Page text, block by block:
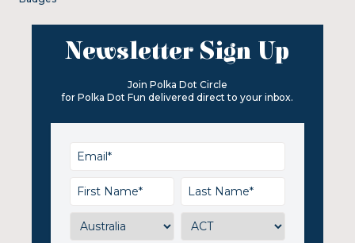
Newsletter Sign Up
Join Polka Dot Circle
for Polka Dot Fun delivered direct to your inbox.